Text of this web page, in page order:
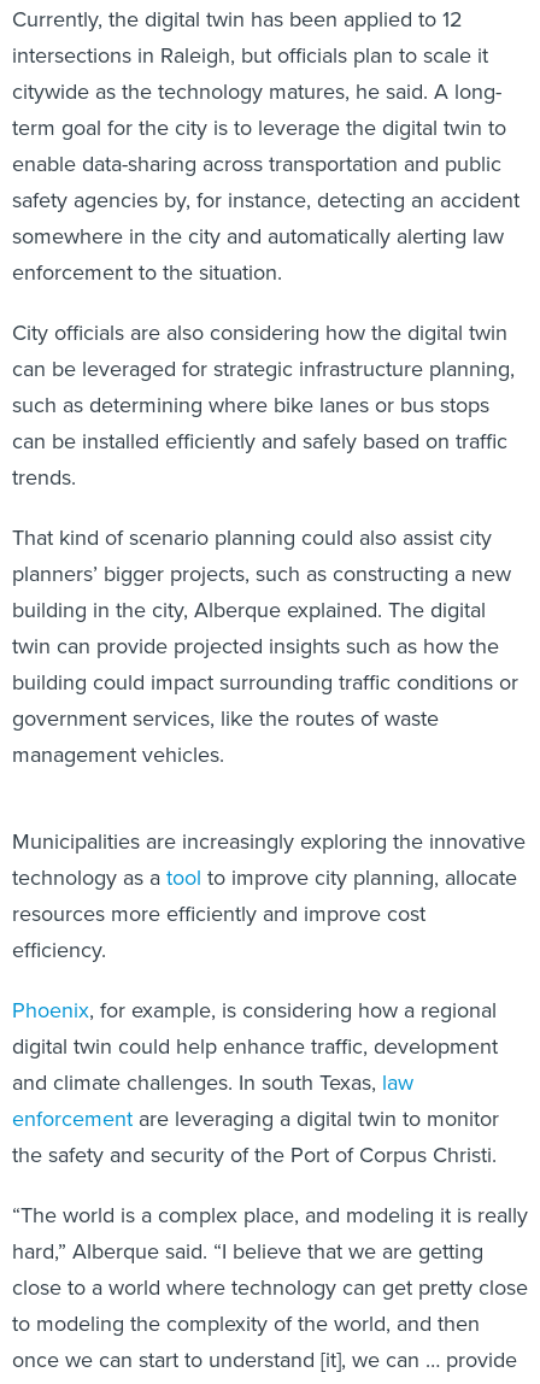
Currently, the digital twin has been applied to 12
intersections in Raleigh, but officials plan to scale it
citywide as the technology matures, he said. A long-
term goal for the city is to leverage the digital twin to
enable data-sharing across transportation and public
safety agencies by, for instance, detecting an accident
somewhere in the city and automatically alerting law
enforcement to the situation.
City officials are also considering how the digital twin
can be leveraged for strategic infrastructure planning,
such as determining where bike lanes or bus stops
can be installed efficiently and safely based on traffic
trends.
That kind of scenario planning could also assist city
planners’ bigger projects, such as constructing a new
building in the city, Alberque explained. The digital
twin can provide projected insights such as how the
building could impact surrounding traffic conditions or
government services, like the routes of waste
management vehicles.
Municipalities are increasingly exploring the innovative
technology as atool to improve city planning, allocate
resources more efficiently and improve cost
efficiency.
Phoenix, for example, is considering how a regional
digital twin could help enhance traffic, development
and climate challenges. In south Texas, law
enforcement are leveraging a digital twin to monitor
the safety and security of the Port of Corpus Christi.
“The world is a complex place, and modeling it is really
hard,” Alberquesaid. “I believe that we are getting
close to a world where technology can get pretty close
to modeling the complexity of the world, and then
once we can start to understand [it], we can … provide